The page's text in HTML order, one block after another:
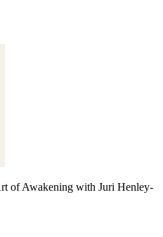
of Awakening with Juri Henley-